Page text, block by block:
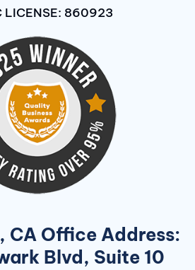
LICENSE: 860923
CA Office Address:
Blvd, Suite 10